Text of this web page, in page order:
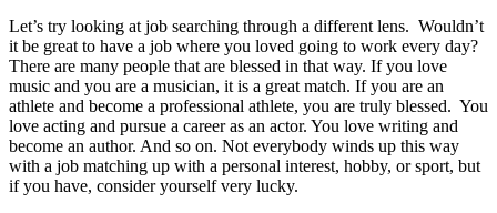
Let’s try looking at job searching through a different lens. Wouldn’t
it be great to have a job where you loved going to work every day?
There are many people that are blessed in that way. If you love
music and you are a musician, it is a great match. If you are an
athlete and become a professional athlete, you are truly blessed. You
love acting and pursue a career as an actor. You love writing and
become an author. And so on. Not everybody winds up this way
with a job matching up with a personal interest, hobby, or sport, but
if you have, consider yourself very lucky.